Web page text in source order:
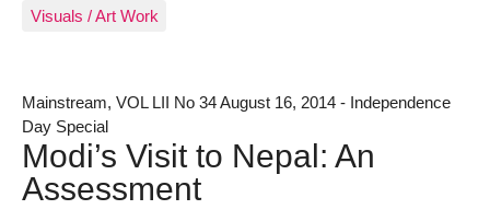
Visuals / Art Work
Mainstream, VOL LII No 34 August 16, 2014 - Independence
Day Special
Modi’s Visit to Nepal: An
Assessment